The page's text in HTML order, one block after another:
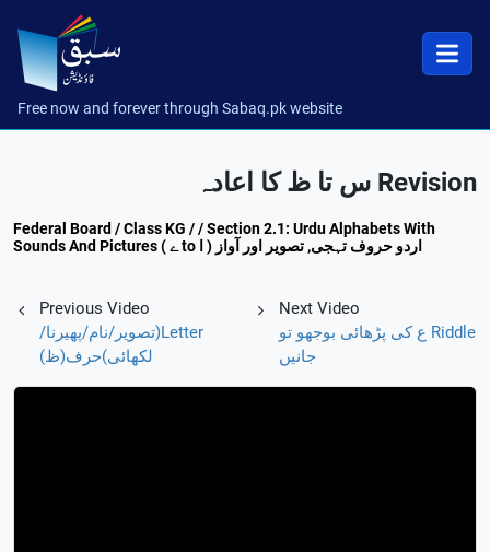
Free now and forever through Sabaq.pk website
Revision س تا ظ کا اعادہ
Federal Board / Class KG / / Section 2.1: Urdu Alphabets With
Sounds And Pictures ( ے to ا ) اردو حروف تہجی, تصویر اور آواز
Previous Video
Letter(تصویر/نام/پھیرنا/
لکھائی)حرف(ظ)
Next Video
Riddle ع کی پڑھائی بوجھو تو
جانیں